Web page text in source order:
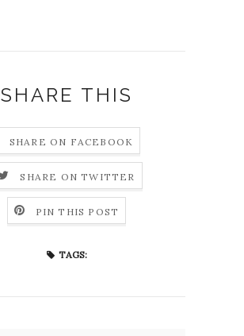
SHARE THIS
SHARE ON FACEBOOK
SHARE ON TWITTER
PIN THIS POST
TAGS: